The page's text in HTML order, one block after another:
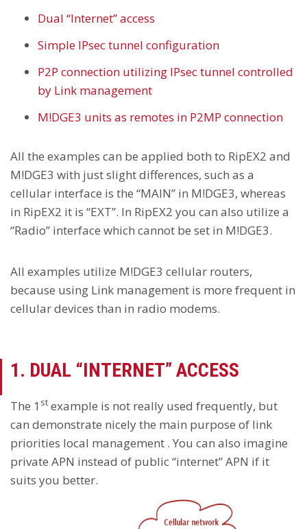
Dual “Internet” access
Simple IPsec tunnel configuration
P2P connection utilizing IPsec tunnel controlled
by Link management
M!DGE3 units as remotes in P2MP connection
All the examples can be applied both to RipEX2 and
M!DGE3 with just slight differences, such as a
cellular interface is the “MAIN” in M!DGE3, whereas
in RipEX2 it is “EXT”. In RipEX2 you can also utilize a
“Radio” interface which cannot be set in M!DGE3.
All examples utilize M!DGE3 cellular routers,
because using Link management is more frequent in
cellular devices than in radio modems.
1. DUAL “INTERNET” ACCESS
The 1 st example is not really used frequently, but
can demonstrate nicely the main purpose of link
priorities local management . You can also imagine
private APN instead of public “internet” APN if it
suits you better.